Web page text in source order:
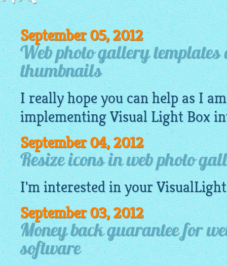
September 05, 2012
Web photo gallery templates
thumbnails
I really hope you can help as I
implementing Visual Light Box
September 04, 2012
Resize icons in web photo
I'm interested in your
September 03, 2012
Money back guarantee for
software